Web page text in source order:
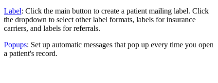
Label: Click the main button to create a patient mailing label. Click
the dropdown to select other label formats, labels for insurance
carriers, and labels for referrals.
Popups: Set up automatic messages that pop up every time you open
a patient's record.